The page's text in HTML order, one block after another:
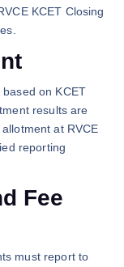
KCET Closing
on KCET
results are
at RVCE
reporting
Fee
must report to